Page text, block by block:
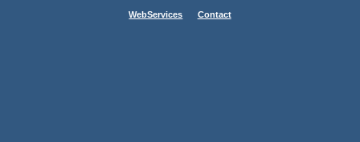
WebServices Contact